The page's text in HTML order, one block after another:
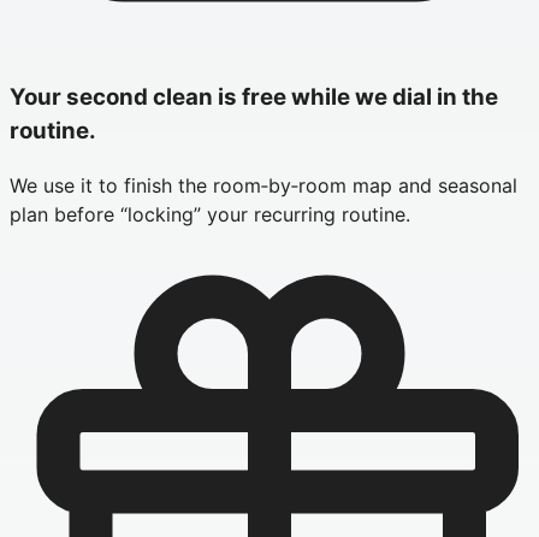
Your second clean is free while we dial in the
routine.
We use it to finish the room‑by‑room map and seasonal
plan before “locking” your recurring routine.